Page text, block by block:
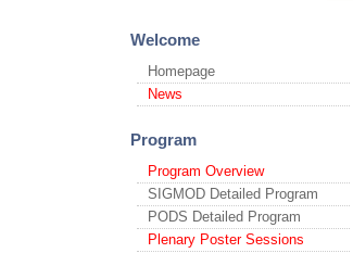
Welcome
Homepage
News
Program
Program Overview
SIGMOD Detailed Program
PODS Detailed Program
Plenary Poster Sessions